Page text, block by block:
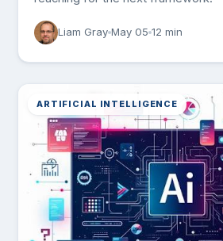
Liam Gray May 05 12 min
ARTIFICIAL INTELLIGENCE